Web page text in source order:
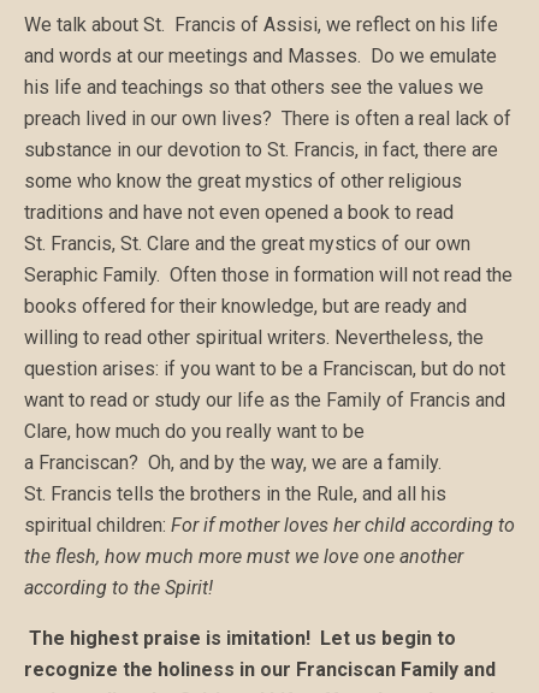
We talk about St. Francis of Assisi, we reflect on his life
and words at our meetings and Masses. Do we emulate
his life and teachings so that others see the values we
preach lived in our own lives? There is often a real lack of
substance in our devotion to St. Francis, in fact, there are
some who know the great mystics of other religious
traditions and have not even opened a book to read
St. Francis, St. Clare and the great mystics of our own
Seraphic Family. Often those in formation will not read the
books offered for their knowledge, but are ready and
willing to read other spiritual writers. Nevertheless, the
question arises: if you want to be a Franciscan, but do not
want to read or study our life as the Family of Francis and
Clare, how much do you really want to be
a Franciscan? Oh, and by the way, we are a family.
St. Francis tells the brothers in the Rule, and all his
spiritual children: For if mother loves her child according to
the flesh, how much more must we love one another
according to the Spirit!
The highest praise is imitation! Let us begin to
recognize the holiness in our Franciscan Family and